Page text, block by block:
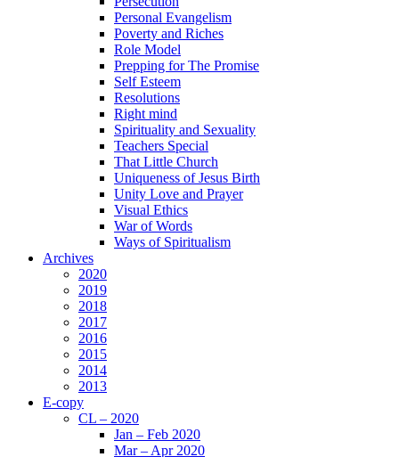
Personal Evangelism
Poverty and Riches
Role Model
Prepping for The Promise
Self Esteem
Resolutions
Right mind
Spirituality and Sexuality
Teachers Special
That Little Church
Uniqueness of Jesus Birth
Unity Love and Prayer
Visual Ethics
War of Words
Ways of Spiritualism
Archives
2020
2019
2018
2017
2016
2015
2014
2013
E-copy
CL – 2020
Jan – Feb 2020
Mar – Apr 2020